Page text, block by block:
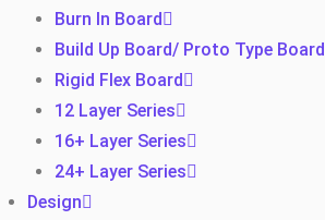
Burn In Board
Build Up Board/ Proto Type Board
Rigid Flex Board
12 Layer Series
16+ Layer Series
24+ Layer Series
Design